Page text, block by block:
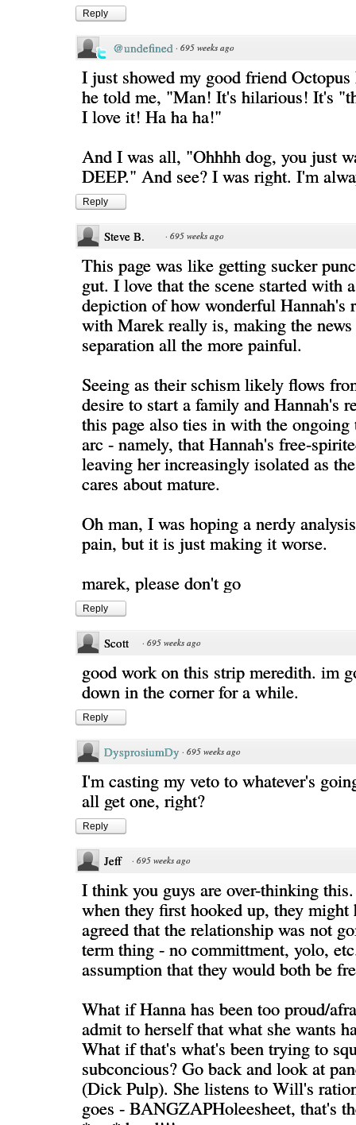
Reply
@undefined · 695 weeks ago
I just showed my good friend Octopus
he told me, "Man! It's hilarious! It's
I love it! Ha ha ha!"
And I was all, "Ohhhh dog, you just
DEEP." And see? I was right. I'm
Reply
Steve B. · 695 weeks ago
This page was like getting sucker
gut. I love that the scene started with
depiction of how wonderful Hannah's
with Marek really is, making the
separation all the more painful.
Seeing as their schism likely flows
desire to start a family and Hannah's
this page also ties in with the
arc - namely, that Hannah's free-
leaving her increasingly isolated as
cares about mature.
Oh man, I was hoping a nerdy
pain, but it is just making it worse.
marek, please don't go
Reply
Scott · 695 weeks ago
good work on this strip meredith. im
down in the corner for a while.
Reply
DysprosiumDy · 695 weeks ago
I'm casting my veto to whatever's
all get one, right?
Reply
Jeff · 695 weeks ago
I think you guys are over-thinking
when they first hooked up, they might
agreed that the relationship was not
term thing - no committment, yolo,
assumption that they would both be
What if Hanna has been too proud/
admit to herself that what she wants
What if that's what's been trying to
subconcious? Go back and look at
(Dick Pulp). She listens to Will's
goes - BANGZAPHoleesheet, that's